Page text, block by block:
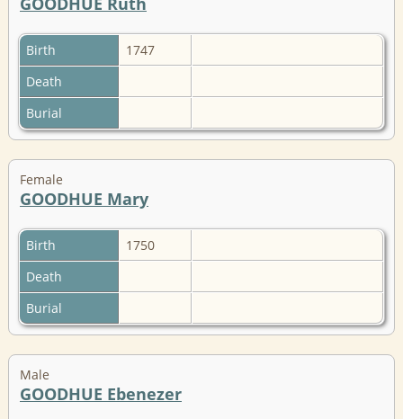
Birth
1747
Death
Burial
Female
GOODHUE Mary
Birth
1750
Death
Burial
Male
GOODHUE Ebenezer